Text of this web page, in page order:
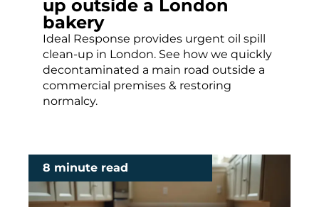
up outside a London
bakery
Ideal Response provides urgent oil spill
clean-up in London. See how we quickly
decontaminated a main road outside a
commercial premises & restoring
normalcy.
8 minute read